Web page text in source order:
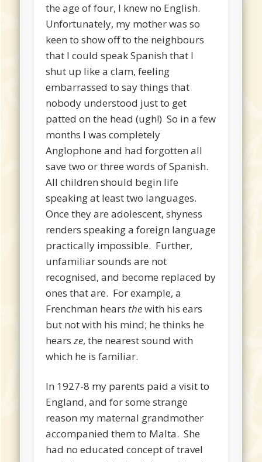
the age of four, I knew no English.
Unfortunately, my mother was so
keen to show off to the neighbours
that I could speak Spanish that I
shut up like a clam, feeling
embarrassed to say things that
nobody understood just to get
patted on the head (ugh!) So in a few
months I was completely
Anglophone and had forgotten all
save two or three words of Spanish.
All children should begin life
speaking at least two languages.
Once they are adolescent, shyness
renders speaking a foreign language
practically impossible. Further,
unfamiliar sounds are not
recognised, and become replaced by
ones that are. For example, a
Frenchman hears thewith his ears
but not with his mind; he thinks he
hearsze, the nearest sound with
which he is familiar.
In 1927-8 my parents paid a visit to
England, and for some strange
reason my maternal grandmother
accompanied them to Malta. She
had no educated concept of travel